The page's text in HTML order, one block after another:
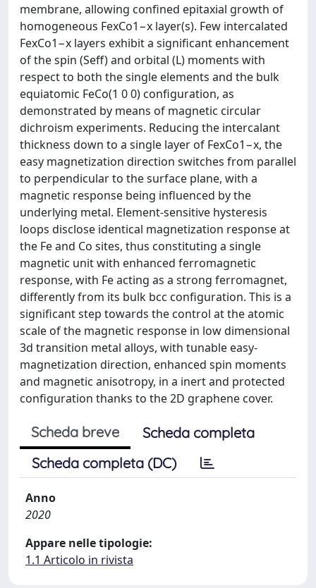
membrane, allowing confined epitaxial growth of
homogeneous FexCo1−x layer(s). Few intercalated
FexCo1−x layers exhibit a significant enhancement
of the spin (Seff) and orbital (L) moments with
respect to both the single elements and the bulk
equiatomic FeCo(1 0 0) configuration, as
demonstrated by means of magnetic circular
dichroism experiments. Reducing the intercalant
thickness down to a single layer of FexCo1−x, the
easy magnetization direction switches from parallel
to perpendicular to the surface plane, with a
magnetic response being influenced by the
underlying metal. Element-sensitive hysteresis
loops disclose identical magnetization response at
the Fe and Co sites, thus constituting a single
magnetic unit with enhanced ferromagnetic
response, with Fe acting as a strong ferromagnet,
differently from its bulk bcc configuration. This is a
significant step towards the control at the atomic
scale of the magnetic response in low dimensional
3d transition metal alloys, with tunable easy-
magnetization direction, enhanced spin moments
and magnetic anisotropy, in a inert and protected
configuration thanks to the 2D graphene cover.
Scheda breve
Scheda completa
Scheda completa (DC)
Anno
2020
Appare nelle tipologie:
1.1 Articolo in rivista